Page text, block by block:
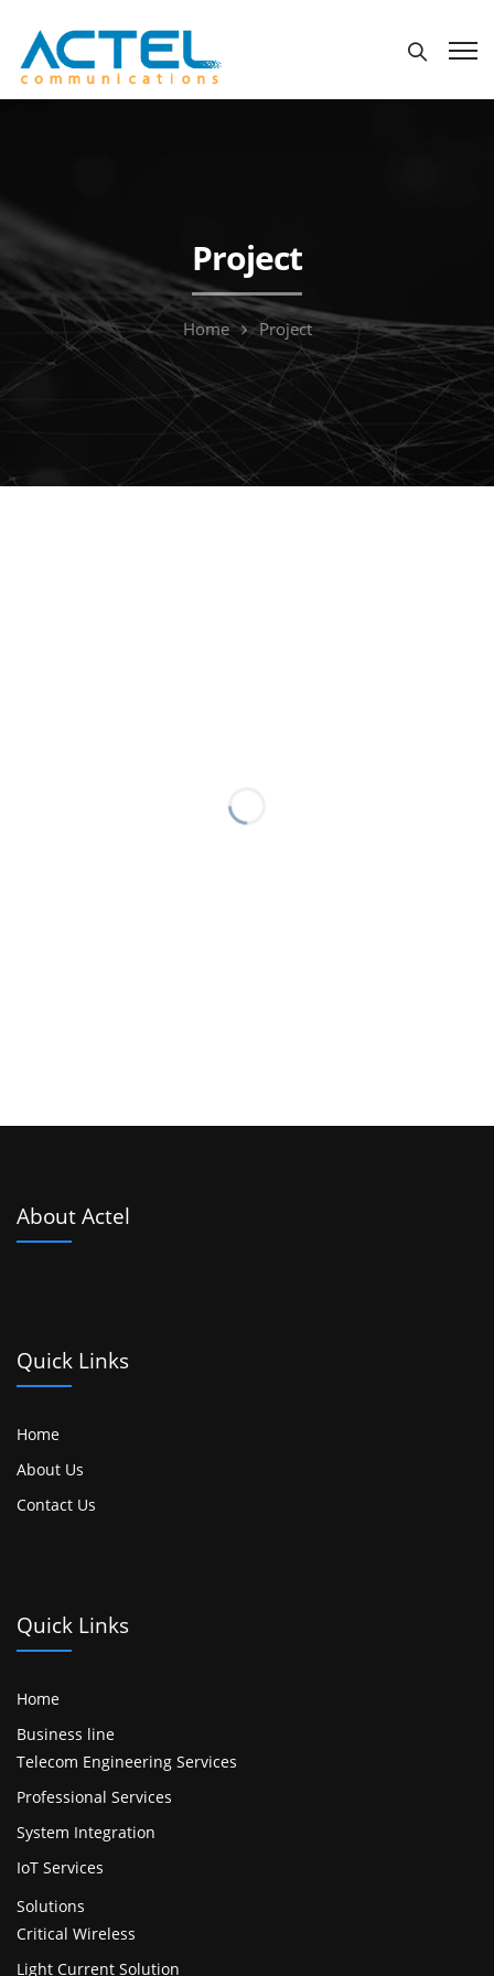
Project
Home Project
About Actel
Quick Links
Home
About Us
Contact Us
Quick Links
Home
Business line
Telecom Engineering Services
Professional Services
System Integration
IoT Services
Solutions
Critical Wireless
Light Current Solution